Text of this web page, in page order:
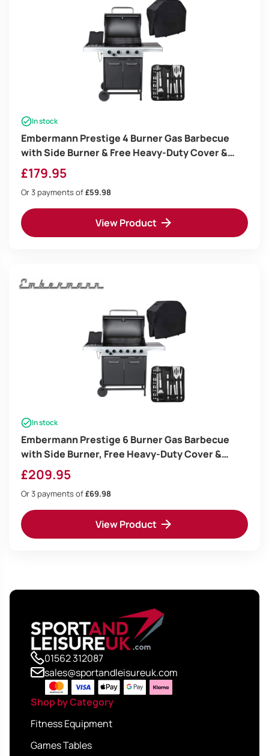
In stock
Embermann Prestige 4 Burner Gas Barbecue
with Side Burner & Free Heavy-Duty Cover &
Deluxe BBQ Tool Set
£179.95
Or 3 payments of£59.98
View Product
In stock
Embermann Prestige 6 Burner Gas Barbecue
with Side Burner, Free Heavy-Duty Cover &
Deluxe BBQ Tool Set
£209.95
Or 3 payments of£69.98
View Product
01562 312087
sales@sportandleisureuk.com
Shop by Category
Fitness Equipment
Games Tables